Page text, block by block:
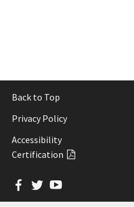
Back to Top
Privacy Policy
Accessibility
Certification
Facebook
TwitterYouTube